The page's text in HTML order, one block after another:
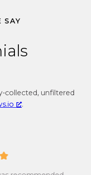
SAY
collected, unfiltered
.